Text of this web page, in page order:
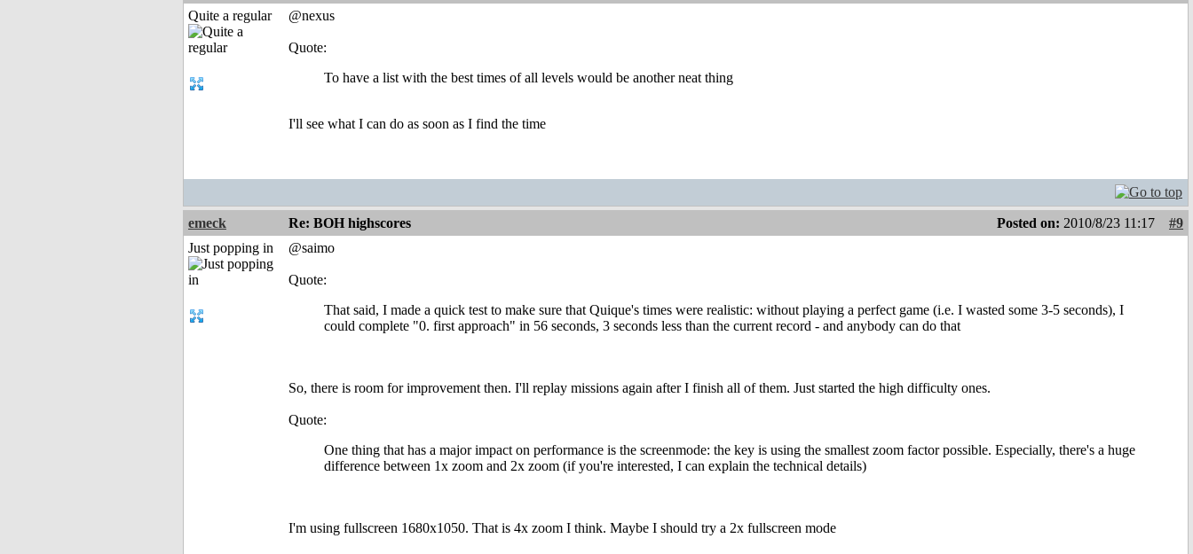
Quite a regular
@nexus
Quote:
To have a list with the best times of all levels would be another neat thing
I'll see what I can do as soon as I find the time
emeck Re: BOH highscores Posted on: 2010/8/23 11:17
#9
Just popping in
@saimo
Quote:
That said, I made a quick test to make sure that Quique's times were realistic: without playing a perfect game (i.e. I wasted some 3-5 seconds), I
could complete "0. first approach" in 56 seconds, 3 seconds less than the current record - and anybody can do that
So, there is room for improvement then. I'll replay missions again after I finish all of them. Just started the high difficulty ones.
Quote:
One thing that has a major impact on performance is the screenmode: the key is using the smallest zoom factor possible. Especially, there's a huge
difference between 1x zoom and 2x zoom (if you're interested, I can explain the technical details)
I'm using fullscreen 1680x1050. That is 4x zoom I think. Maybe I should try a 2x fullscreen mode